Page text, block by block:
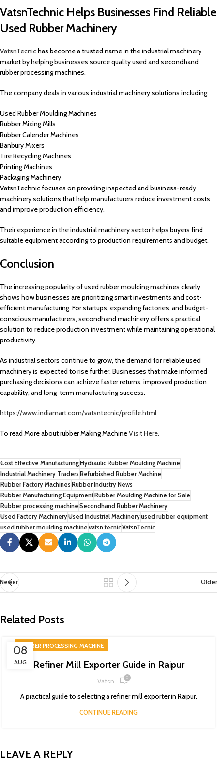
VatsnTechnic Helps Businesses Find Reliable
Used Rubber Machinery
VatsnTecnichas become a trusted name in the industrial machinery
market by helping businesses source quality used and secondhand
rubber processing machines.
The company deals in various industrial machinery solutions including:
Used Rubber Moulding Machines
Rubber Mixing Mills
Rubber Calender Machines
Banbury Mixers
Tire Recycling Machines
Printing Machines
Packaging Machinery
VatsnTechnic focuses on providing inspected and business-ready
machinery solutions that help manufacturers reduce investment costs
and improve production efficiency.
Their experience in the industrial machinery sector helps buyers find
suitable equipment according to production requirements and budget.
Conclusion
The increasing popularity of used rubber moulding machines clearly
shows how businesses are prioritizing smart investments and cost-
efficient manufacturing. For startups, expanding factories, and budget-
conscious manufacturers, secondhand machinery offers a practical
solution to reduce production investment while maintaining operational
productivity.
As industrial sectors continue to grow, the demand for reliable used
machinery is expected to rise further. Businesses that make informed
purchasing decisions can achieve faster returns, improved production
capability, and long-term manufacturing success.
https://www.indiamart.com/vatsntecnic/profile.html
To read More about rubber Making MachineVisit Here.
Cost Effective Manufacturing Hydraulic Rubber Moulding Machine
Industrial Machinery Traders Refurbished Rubber Machine
Rubber Factory Machines Rubber Industry News
Rubber Manufacturing Equipment Rubber Moulding Machine for Sale
Rubber processing machine Secondhand Rubber Machinery
Used Factory MachineryUsed Industrial Machineryused rubber equipment
used rubber moulding machine vatsn tecnicVatsnTecnic
Newer Older
Related Posts
08
AUG
RUBBER PROCESSING MACHINE
Refiner Mill Exporter Guide in Raipur
Vatsn 0
A practical guide to selecting a refiner mill exporter in Raipur.
CONTINUE READING
LEAVE A REPLY